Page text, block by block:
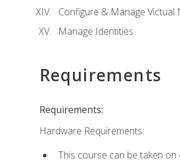
Configure & Manage Victual
Manage Identities
Requirements
Requirements:
Hardware Requirements:
This course can be taken